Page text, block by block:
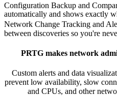
Configuration Backup and
automatically and shows exactly
Network Change Tracking and
between discoveries so you're
PRTG makes network
Custom alerts and data
prevent low availability, slow
and CPUs, and other